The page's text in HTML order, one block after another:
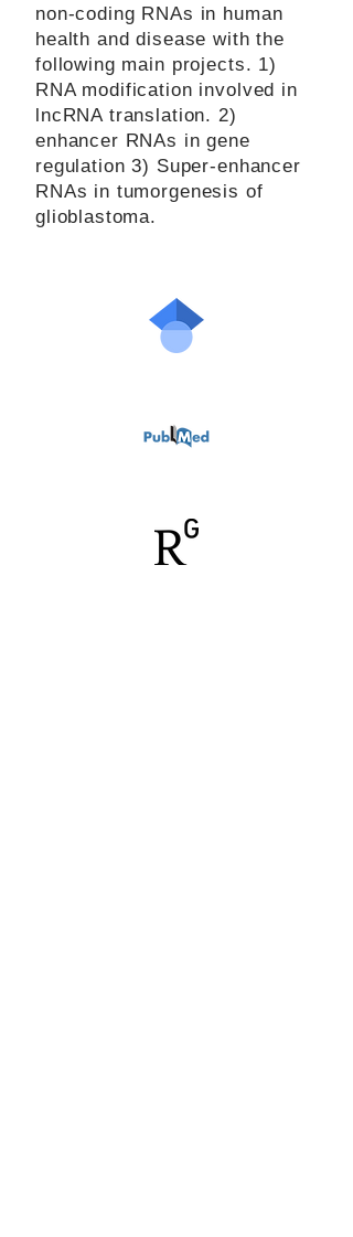
non-coding RNAs in human
health and disease with the
following main projects. 1)
RNA modification involved in
lncRNA translation. 2)
enhancer RNAs in gene
regulation 3) Super-enhancer
RNAs in tumorgenesis of
glioblastoma.